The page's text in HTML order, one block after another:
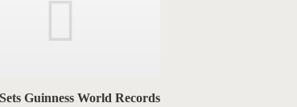
Guinness World Records